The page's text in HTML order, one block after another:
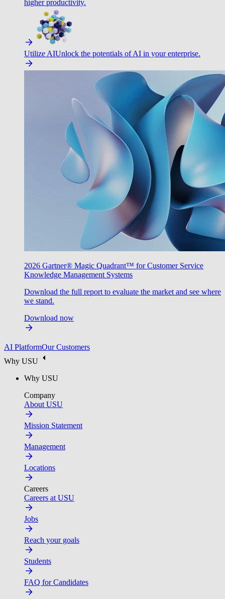
higher productivity.
Utilize AIUnlock the potentials of AI in your enterprise.
2026 Gartner® Magic Quadrant™ for Customer Service
Knowledge Management Systems
Download the full report to evaluate the market and see where
we stand.
Download now
AI PlatformOur Customers
Why USU
Why USU
Company
About USU
Mission Statement
Management
Locations
Careers
Careers at USU
Jobs
Reach your goals
Students
FAQ for Candidates